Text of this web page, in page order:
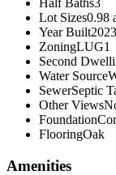
Lot Sizes0.98
Year Built2023
ZoningLUG1
Second
Water Source
SewerSeptic
Other Views
Foundation
FlooringOak
Amenities